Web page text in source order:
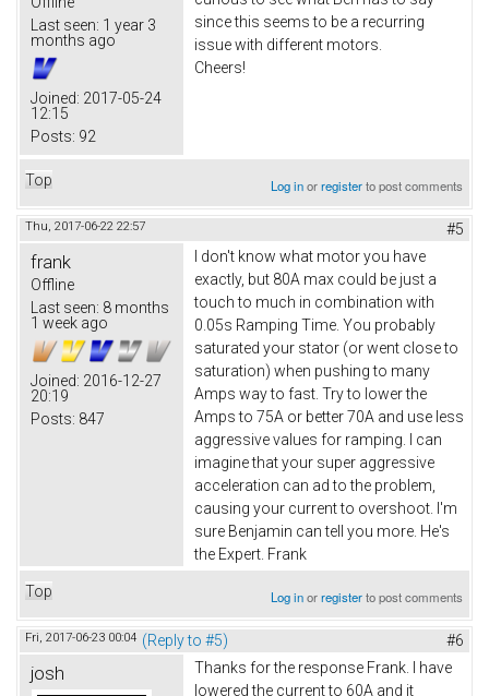
Last seen: 1 year 3
months ago
Joined: 2017-05-24
12:15
Posts: 92
since this seems to be a recurring
issue with different motors.
Cheers!
Top Log inorregisterto post comments
Thu, 2017-06-22 22:57 #5
frank
Offline
Last seen: 8 months
1 week ago
Joined: 2016-12-27
20:19
Posts: 847
I don't know what motor you have
exactly, but 80A max could be just a
touch to much in combination with
0.05s Ramping Time. You probably
saturated your stator (or went close to
saturation) when pushing to many
Amps way to fast. Try to lower the
Amps to 75A or better 70A and use less
aggressive values for ramping. I can
imagine that your super aggressive
acceleration can ad to the problem,
causing your current to overshoot. I'm
sure Benjamin can tell you more. He's
the Expert. Frank
Top Log inorregisterto post comments
Fri, 2017-06-23 00:04 (Reply to #5) #6
josh
Thanks for the response Frank. I have
lowered the current to 60A and it